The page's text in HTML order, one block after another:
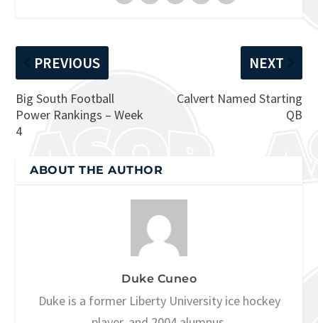
PREVIOUS
Big South Football
Power Rankings – Week
4
NEXT
Calvert Named Starting
QB
ABOUT THE AUTHOR
Duke Cuneo
Duke is a former Liberty University ice hockey